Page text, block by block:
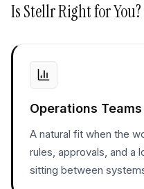
IsStellrRight for You?
Operations Teams
A natural fit when the
rules, approvals, and a
sitting between